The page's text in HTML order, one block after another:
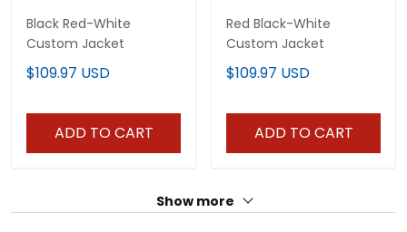
Black Red-White
Custom Jacket
$109.97 USD
ADD TO CART
Red Black-White
Custom Jacket
$109.97 USD
ADD TO CART
Show more